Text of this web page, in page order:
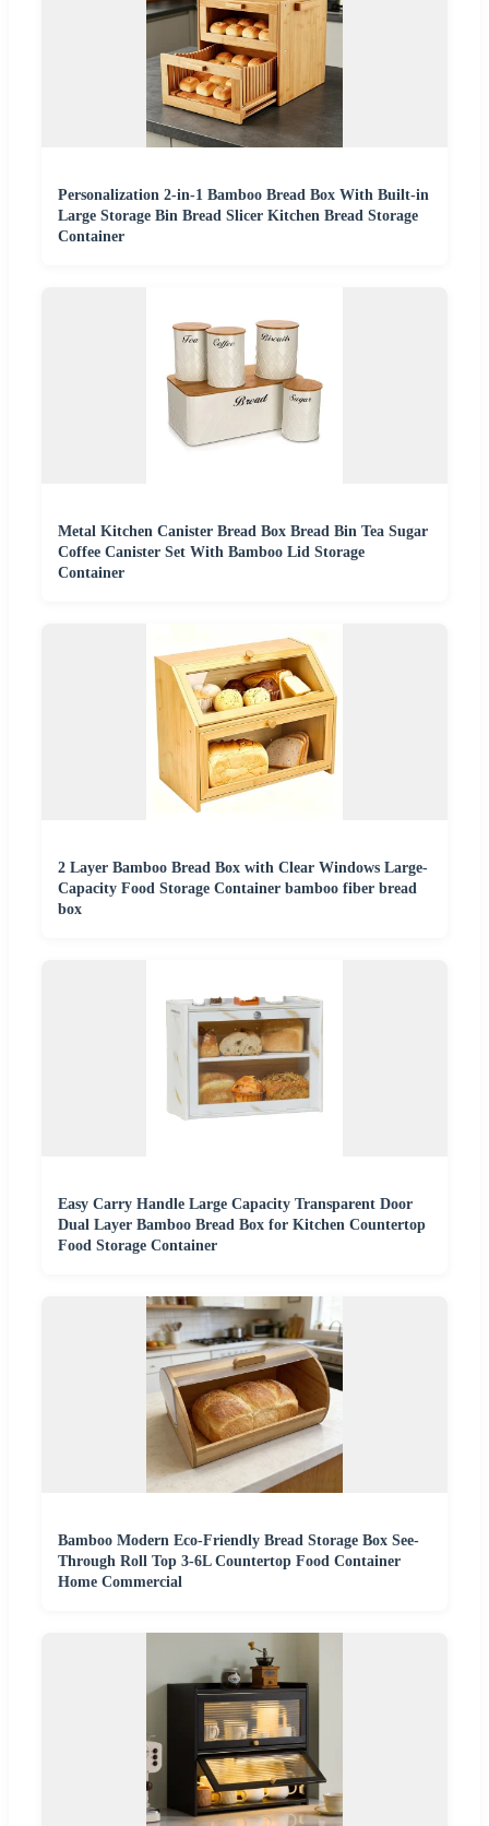
Personalization 2-in-1 Bamboo Bread Box With Built-in
Large Storage Bin Bread Slicer Kitchen Bread Storage
Container
Metal Kitchen Canister Bread Box Bread Bin Tea Sugar
Coffee Canister Set With Bamboo Lid Storage
Container
2 Layer Bamboo Bread Box with Clear Windows Large-
Capacity Food Storage Container bamboo fiber bread
box
Easy Carry Handle Large Capacity Transparent Door
Dual Layer Bamboo Bread Box for Kitchen Countertop
Food Storage Container
Bamboo Modern Eco-Friendly Bread Storage Box See-
Through Roll Top 3-6L Countertop Food Container
Home Commercial